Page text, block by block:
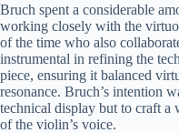
Bruch spent a considerable
working closely with the
of the time who also
instrumental in refining the
piece, ensuring it balanced
resonance. Bruch’s intention
technical display but to craft a
of the violin’s voice.